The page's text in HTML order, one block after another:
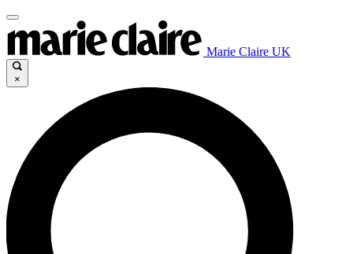
Marie Claire UK
×